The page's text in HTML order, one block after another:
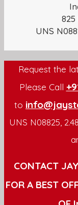
UNS
Request the
Please Call
to
UNS N08825,
CONTACT
FOR A BEST